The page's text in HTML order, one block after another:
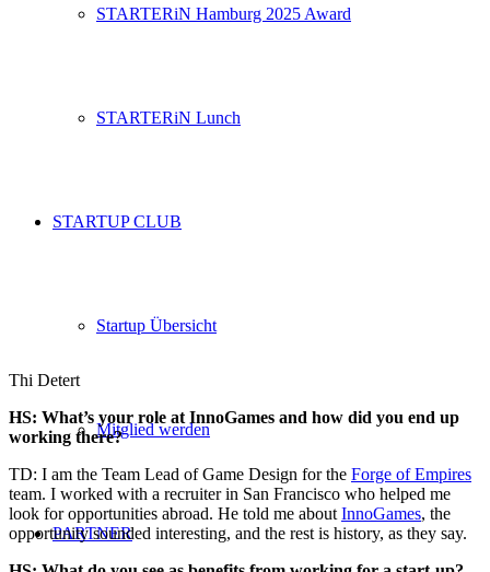
STARTERiN Hamburg 2025 Award
STARTERiN Lunch
STARTUP CLUB
Startup Übersicht
Mitglied werden
PARTNER
Thi Detert
HS: What’s your role atInnoGames and how did you end up
working there?
TD: I am the Team Lead of Game Design for the Forge of Empires
team. I worked with a recruiter in San Francisco who helped me
look for opportunities abroad. He told me aboutInnoGames, the
opportunitysounded interesting, and the rest is history, as they say.